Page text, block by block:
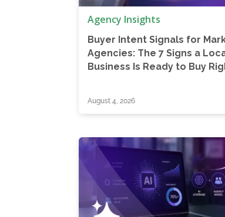
Agency Insights
Buyer Intent Signals for
Agencies: The 7 Signs a
Business Is Ready to Buy
August 4, 2026